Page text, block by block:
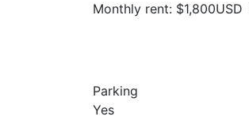
Monthly rent:
Parking
Yes